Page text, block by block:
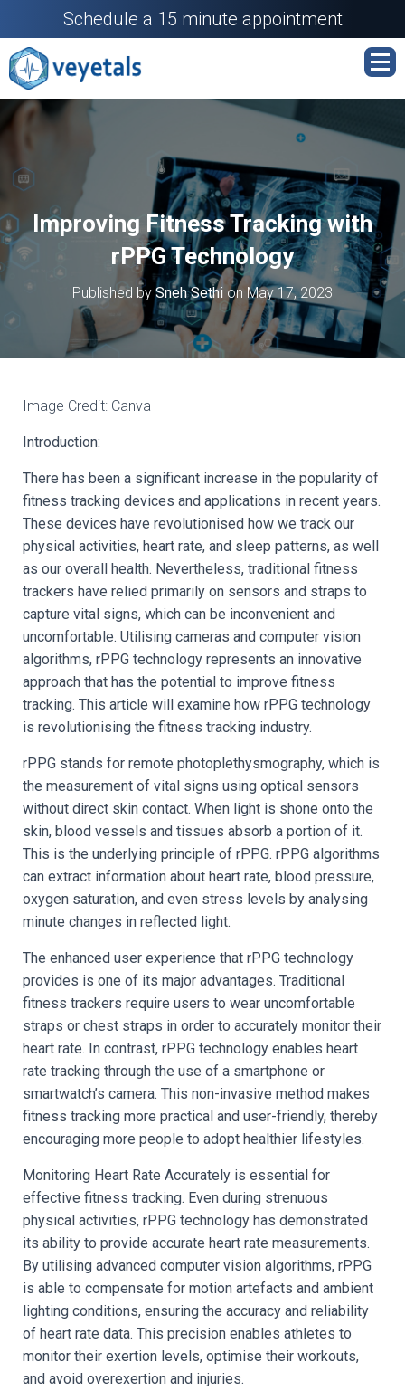
Schedule a 15 minute appointment
Improving Fitness Tracking with
rPPG Technology
Published bySneh Sethi on May 17, 2023
Image Credit: Canva
Introduction:
There has been a significant increase in the popularity of
fitness tracking devices and applications in recent years.
These devices have revolutionised how we track our
physical activities, heart rate, and sleep patterns, as well
as our overall health. Nevertheless, traditional fitness
trackers have relied primarily on sensors and straps to
capture vital signs, which can be inconvenient and
uncomfortable. Utilising cameras and computer vision
algorithms, rPPG technology represents an innovative
approach that has the potential to improve fitness
tracking. This article will examine how rPPG technology
is revolutionising the fitness tracking industry.
rPPG stands for remote photoplethysmography, which is
the measurement of vital signs using optical sensors
without direct skin contact. When light is shone onto the
skin, blood vessels and tissues absorb a portion of it.
This is the underlying principle of rPPG. rPPG algorithms
can extract information about heart rate, blood pressure,
oxygen saturation, and even stress levels by analysing
minute changes in reflected light.
The enhanced user experience that rPPG technology
provides is one of its major advantages. Traditional
fitness trackers require users to wear uncomfortable
straps or chest straps in order to accurately monitor their
heart rate. In contrast, rPPG technology enables heart
rate tracking through the use of a smartphone or
smartwatch’s camera. This non-invasive method makes
fitness tracking more practical and user-friendly, thereby
encouraging more people to adopt healthier lifestyles.
Monitoring Heart Rate Accurately is essential for
effective fitness tracking. Even during strenuous
physical activities, rPPG technology has demonstrated
its ability to provide accurate heart rate measurements.
By utilising advanced computer vision algorithms, rPPG
is able to compensate for motion artefacts and ambient
lighting conditions, ensuring the accuracy and reliability
of heart rate data. This precision enables athletes to
monitor their exertion levels, optimise their workouts,
and avoid overexertion and injuries.